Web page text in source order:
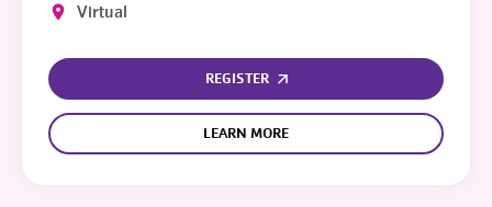
Virtual
REGISTER
LEARN MORE